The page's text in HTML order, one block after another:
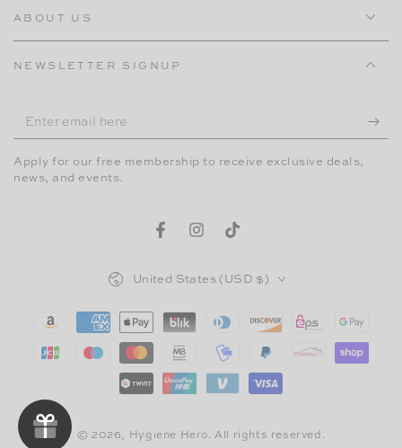
ABOUT US
NEWSLETTER SIGNUP
Enter
email
here
Apply for our free membership to receive exclusive deals,
news, and events.
FacebookInstagram
TikTok
© 2026, Hygiene Hero. All rights reserved.
United States (USD $)
Payment
methods